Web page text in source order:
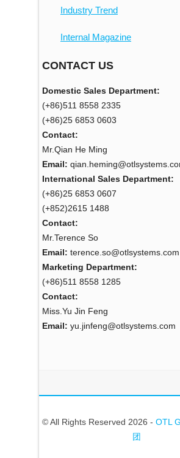
Industry Trend
Internal Magazine
CONTACT US
Domestic Sales Department:
(+86)511 8558 2335
(+86)25 6853 0603
Contact:
Mr.Qian He Ming
Email:
International Sales Department:
(+86)25 6853 0607
(+852)2615 1488
Contact:
Mr.Terence So
Email: terence.so@otlsystems.com
Marketing Department:
(+86)511 8558 1285
Contact:
Miss.Yu Jin Feng
Email: yu.jinfeng@otlsystems.com
© All Rights Reserved 2026 - OTL
团